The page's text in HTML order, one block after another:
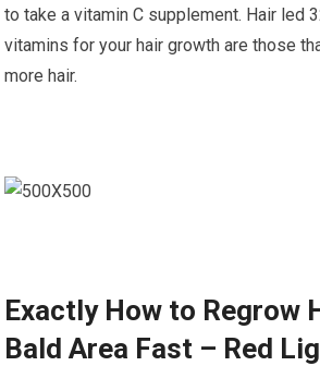
to take a vitamin C supplement. Hair led
vitamins for your hair growth are those
more hair.
Exactly How to Regrow
Bald Area Fast – Red